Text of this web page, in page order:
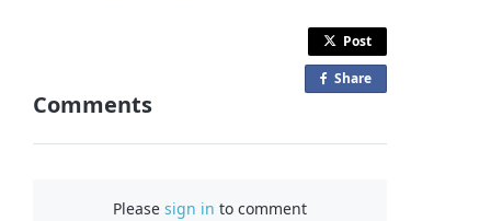
Post
Share
Comments
Pleasesign in to comment